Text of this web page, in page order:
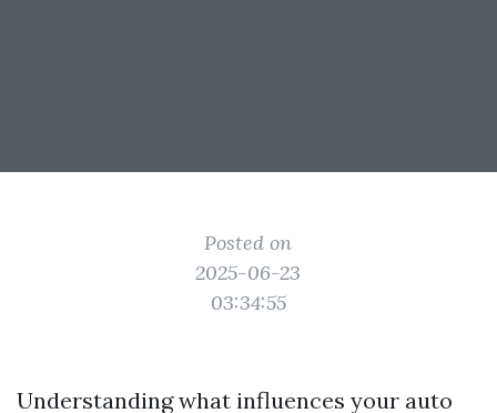
Posted on
2025-06-23
03:34:55
Understanding what influences your auto